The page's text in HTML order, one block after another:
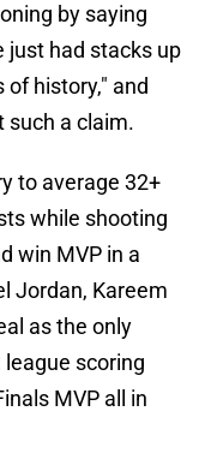
by saying
just had stacks up
history," and
such a claim.
to average 32+
while shooting
win MVP in a
Jordan, Kareem
as the only
league scoring
MVP all in